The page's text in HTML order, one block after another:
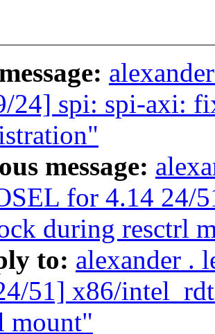
24] spi: spi-axi:
message:
for 4.14 24/
during resctrl
to: alexander .
51] x86/
mount"